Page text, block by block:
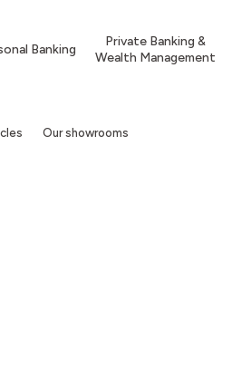
Banking
Private Banking &
Wealth Management
Our showrooms